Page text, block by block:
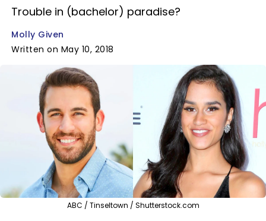
Trouble in (bachelor) paradise?
Molly Given
Written on May 10, 2018
ABC / Tinseltown / Shutterstock.com